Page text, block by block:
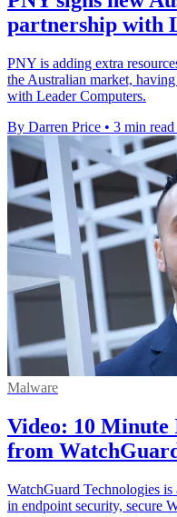
partnership with
PNY is adding extra
the Australian market,
with Leader Computers.
By Darren Price • 3 min read
Malware
Video: 10 Minute
from
WatchGuard Technologies
in endpoint security, secure